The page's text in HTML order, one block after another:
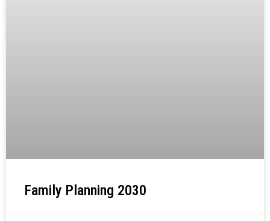
Family Planning 2030